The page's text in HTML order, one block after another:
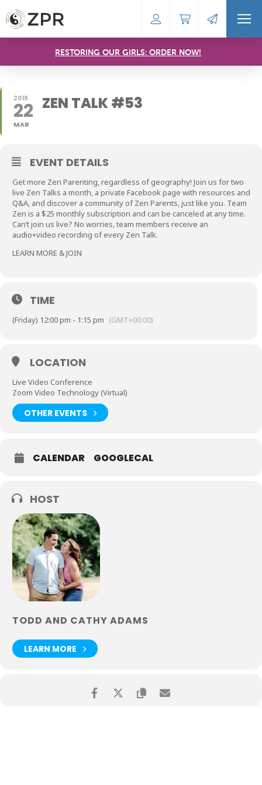
RESTORING OUR GIRLS: ORDER NOW!
2019
22
MAR
ZEN TALK #53
EVENT DETAILS
Get more Zen Parenting, regardless of geography! Join us for two
live Zen Talks a month, a private Facebook page with resources and
Q&A, and discover a community of Zen Parents, just like you. Team
Zen is a $25 monthly subscription and can be canceled at any time.
Can’t join us live? No worries, team members receive an
audio+video recording of every Zen Talk.
LEARN MORE & JOIN
TIME
(Friday) 12:00 pm - 1:15 pm (GMT+00:00)
LOCATION
Live Video Conference
Zoom Video Technology (Virtual)
OTHER EVENTS
CALENDAR GOOGLECAL
HOST
TODD AND CATHY ADAMS
LEARN MORE